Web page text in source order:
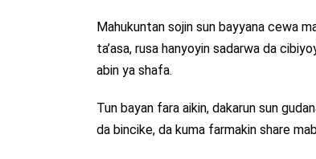
Mahukuntan sojin sun bayyana cewa
ta’asa, rusa hanyoyin sadarwa da
abin ya shafa.
Tun bayan fara aikin, dakarun sun
da bincike, da kuma farmakin share